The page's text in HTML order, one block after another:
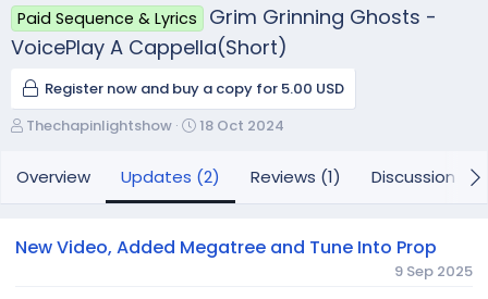
Paid Sequence & Lyrics
Grim Grinning Ghosts -
VoicePlay A Cappella(Short)
Register now and buy a copy for 5.00 USD
A
t
h
Thechapinlightshow
C
e
a
o
18 Oct 2024
Overview Updates (2) Reviews (1) Discussion
New Video, Added Megatree and Tune Into Prop
9 Sep 2025